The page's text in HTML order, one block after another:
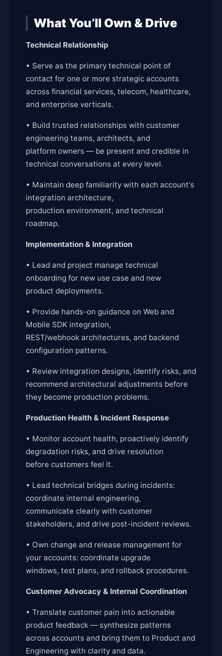
What You’ll Own & Drive
Technical Relationship
• Serve as the primary technical point of
contact for one or more strategic accounts
across financial services, telecom, healthcare,
and enterprise verticals.
• Build trusted relationships with customer
engineering teams, architects, and
platform owners — be present and credible in
technical conversations at every level.
• Maintain deep familiarity with each account's
integration architecture,
production environment, and technical
roadmap.
Implementation & Integration
• Lead and project manage technical
onboarding for new use case and new
product deployments.
• Provide hands-on guidance on Web and
Mobile SDK integration,
REST/webhook architectures, and backend
configuration patterns.
• Review integration designs, identify risks, and
recommend architectural adjustments before
they become production problems.
Production Health & Incident Response
• Monitor account health, proactively identify
degradation risks, and drive resolution
before customers feel it.
• Lead technical bridges during incidents:
coordinate internal engineering,
communicate clearly with customer
stakeholders, and drive post-incident reviews.
• Own change and release management for
your accounts: coordinate upgrade
windows, test plans, and rollback procedures.
Customer Advocacy & Internal Coordination
• Translate customer pain into actionable
product feedback — synthesize patterns
across accounts and bring them to Product and
Engineering with clarity and data.